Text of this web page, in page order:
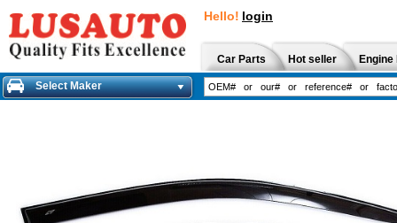
Hello! login
Car Parts Hot seller
Select Maker